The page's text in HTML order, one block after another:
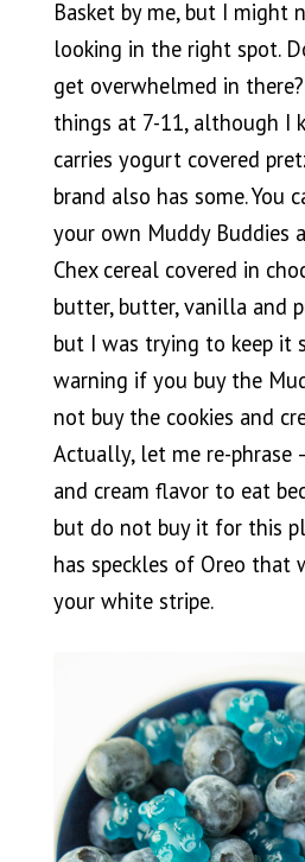
Basket by me, but I might
looking in the right spot.
get overwhelmed in
things at 7-11, although I
carries yogurt covered
brand also has some. You
your own Muddy Buddies
Chex cereal covered in
butter, butter, vanilla and
but I was trying to keep it
warning if you buy the
not buy the cookies and
Actually, let me re-phrase
and cream flavor to eat
but do not buy it for this
has speckles of Oreo
your white stripe.